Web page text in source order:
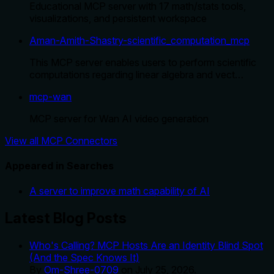
Aman-Amith-Shastry-scientific_computation_mcp
mcp-wan
View all MCP Connectors
A server to improve math capability of AI
Who's Calling? MCP Hosts Are an Identity Blind Spot
(And the Spec Knows It)
Om-Shree-0709